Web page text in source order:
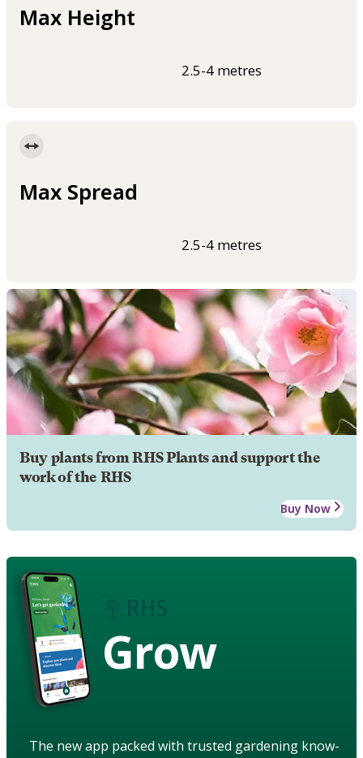
Max Height
2.5-4 metres
Max Spread
2.5-4 metres
Buy plants from RHS Plants and support the
work of the RHS
Buy Now
Grow
The new app packed with trusted gardening know-